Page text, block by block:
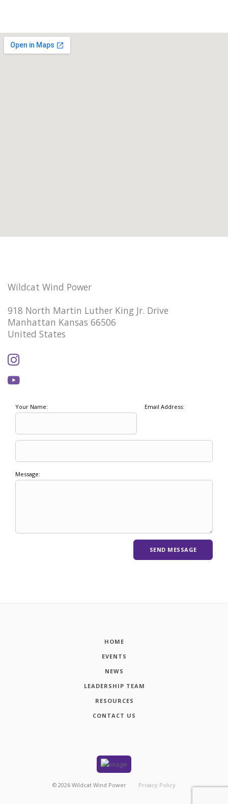
Wildcat Wind Power
918 North Martin Luther King Jr. Drive
Manhattan Kansas 66506
United States
Your Name: Email Address:
Message:
HOME
EVENTS
NEWS
LEADERSHIP TEAM
RESOURCES
CONTACT US
© 2026 Wildcat Wind Power Privacy Policy